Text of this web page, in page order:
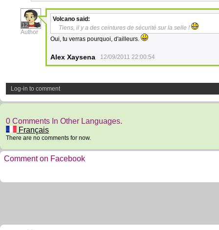
12
Author
Volcano said:
Tiens, il y a des ceintures de sécurité sur la selle !
Oui, tu verras pourquoi, d'ailleurs.
Alex Xaysena 12/09/2011 22:00:54
Log-in to comment
0 Comments In Other Languages.
Français
There are no comments for now.
Comment on Facebook